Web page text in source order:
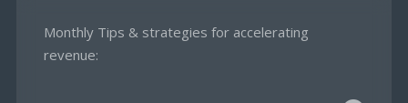
Monthly Tips & strategies for accelerating
revenue: